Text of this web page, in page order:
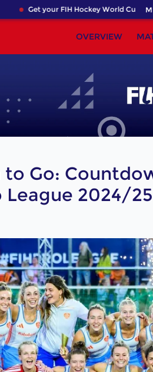
Get your FIH Hockey World Cup 2026
OVERVIEW
Go:
League 2024/25